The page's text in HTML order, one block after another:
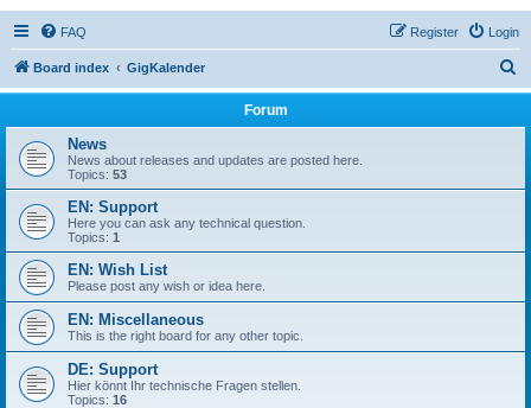
FAQ Login
Register
Board index GigKalender
e
Forum
News
News about releases and updates are posted here.
Topics: 53
EN: Support
Here you can ask any technical question.
Topics: 1
EN: Wish List
Please post any wish or idea here.
EN: Miscellaneous
This is the right board for any other topic.
DE: Support
Hier könnt Ihr technische Fragen stellen.
Topics: 16